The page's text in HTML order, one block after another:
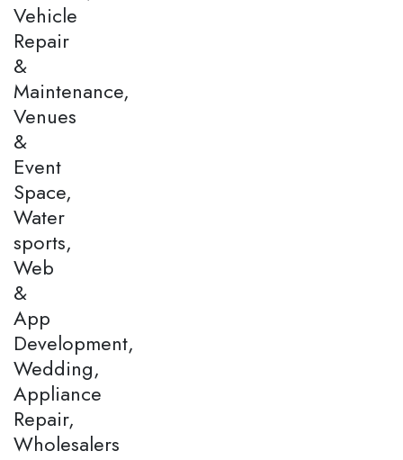
Vehicle
Repair
&
Maintenance,
Venues
&
Event
Space,
Water
sports,
Web
&
App
Development,
Wedding,
Appliance
Repair,
Wholesalers